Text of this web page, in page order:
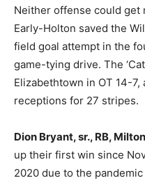
Neither offense could get
Early-Holton saved the
field goal attempt in the
game-tying drive. The
Elizabethtown in OT 14-
receptions for 27 stripes.
Dion Bryant, sr., RB,
up their first win since
2020 due to the